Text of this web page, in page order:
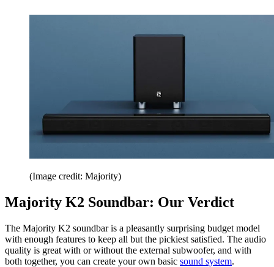
(Image credit: Majority)
Majority K2 Soundbar: Our Verdict
The Majority K2 soundbar is a pleasantly surprising budget model
with enough features to keep all but the pickiest satisfied. The audio
quality is great with or without the external subwoofer, and with
both together, you can create your own basic sound system.